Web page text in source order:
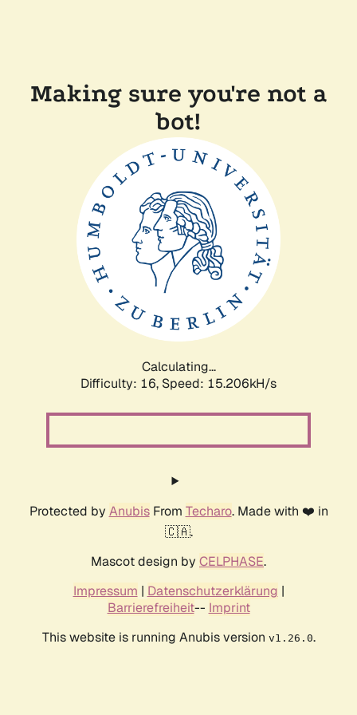
Making sure you're not a
bot!
Calculating...
Difficulty: 16, Speed: 17.888kH/s
Protected by AnubisFrom Techaro. Made with ❤️ in
🇨🇦.
Mascot design by CELPHASE.
Impressum | Datenschutzerklärung |
Barrierefreiheit-- Imprint
This website is running Anubis version v1.26.0.